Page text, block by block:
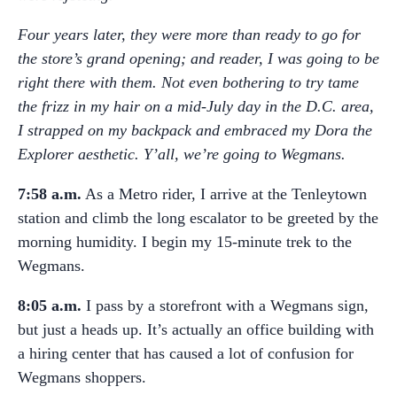
Four years later, they were more than ready to go for
the store’s grand opening; and reader, I was going to be
right there with them. Not even bothering to try tame
the frizz in my hair on a mid-July day in the D.C. area,
I strapped on my backpack and embraced my Dora the
Explorer aesthetic. Y’all, we’re going to Wegmans.
7:58 a.m. As a Metro rider, I arrive at the Tenleytown
station and climb the long escalator to be greeted by the
morning humidity. I begin my 15-minute trek to the
Wegmans.
8:05 a.m. I pass by a storefront with a Wegmans sign,
but just a heads up. It’s actually an office building with
a hiring center that has caused a lot of confusion for
Wegmans shoppers.